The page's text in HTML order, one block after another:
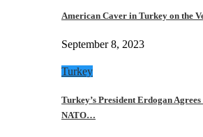
American Caver in Turkey on the
September 8, 2023
Turkey
Turkey’s President Erdogan Agrees
NATO…